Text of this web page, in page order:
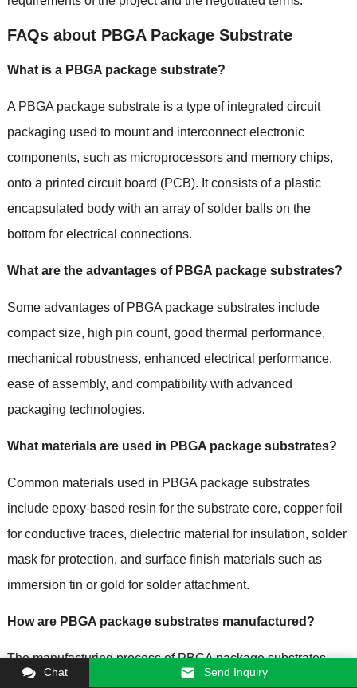
FAQs about PBGA Package Substrate
What is a PBGA package substrate?
A PBGA package substrate is a type of integrated circuit
packaging used to mount and interconnect electronic
components, such as microprocessors and memory chips,
onto a printed circuit board (PCB). It consists of a plastic
encapsulated body with an array of solder balls on the
bottom for electrical connections.
What are the advantages of PBGA package substrates?
Some advantages of PBGA package substrates include
compact size, high pin count, good thermal performance,
mechanical robustness, enhanced electrical performance,
ease of assembly, and compatibility with advanced
packaging technologies.
What materials are used in PBGA package substrates?
Common materials used in PBGA package substrates
include epoxy-based resin for the substrate core, copper foil
for conductive traces, dielectric material for insulation, solder
mask for protection, and surface finish materials such as
immersion tin or gold for solder attachment.
How are PBGA package substrates manufactured?
The manufacturing process of PBGA package substrates
Chat Send Inquiry